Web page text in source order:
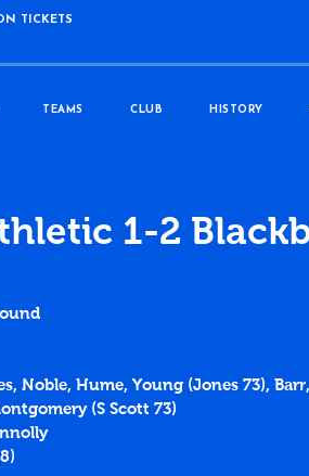
TICKETS
TEAMS CLUB HISTORY
1-2
Noble, Hume, Young (Jones 73),
(S Scott 73)
)